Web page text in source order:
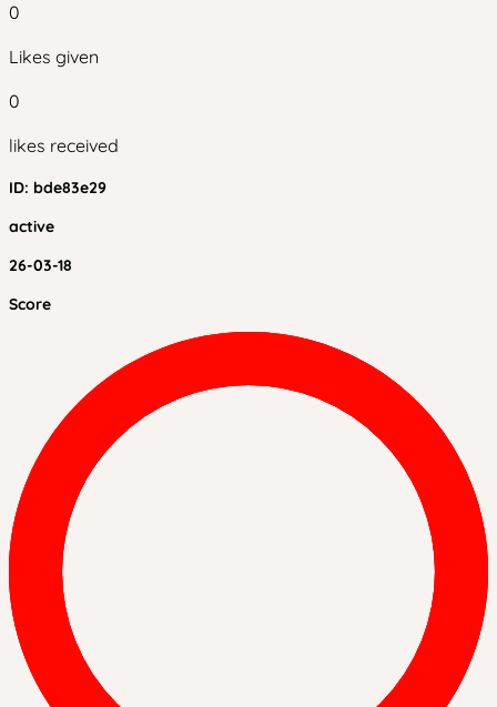
0
Likes given
0
likes received
ID: bde83e29
active
26-03-18
Score